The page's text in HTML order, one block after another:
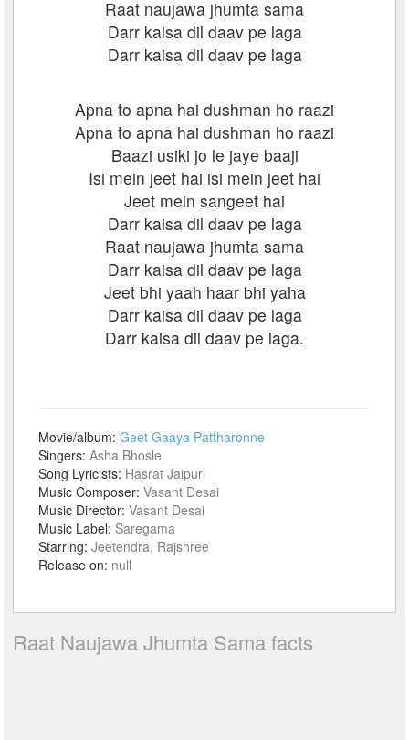
Raat naujawa jhumta sama
Darr kaisa dil daav pe laga
Darr kaisa dil daav pe laga
Apna to apna hai dushman ho raazi
Apna to apna hai dushman ho raazi
Baazi usiki jo le jaye baaji
Isi mein jeet hai isi mein jeet hai
Jeet mein sangeet hai
Darr kaisa dil daav pe laga
Raat naujawa jhumta sama
Darr kaisa dil daav pe laga
Jeet bhi yaah haar bhi yaha
Darr kaisa dil daav pe laga
Darr kaisa dil daav pe laga.
Movie/album:Geet Gaaya Pattharonne
Singers:Asha Bhosle
Song Lyricists: Hasrat Jaipuri
Music Composer:Vasant Desai
Music Director:Vasant Desai
Music Label: Saregama
Starring:Jeetendra, Rajshree
Release on: null
Raat Naujawa Jhumta Sama facts